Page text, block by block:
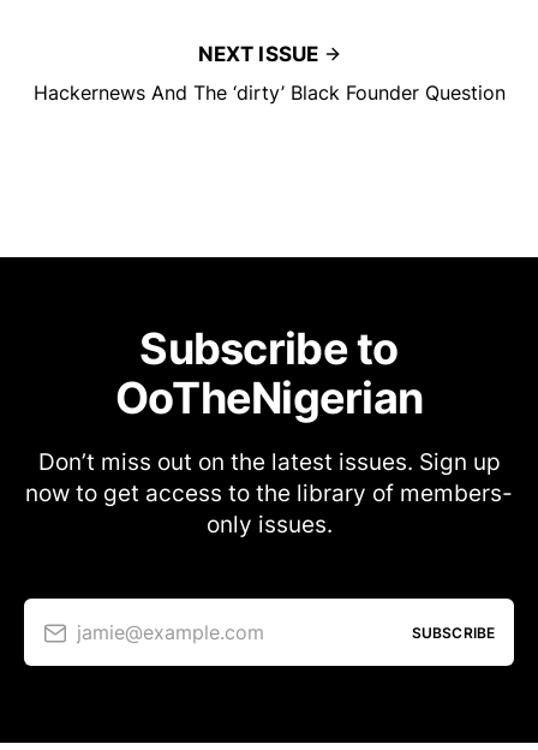
NEXT ISSUE
Hackernews And The ‘dirty’ Black Founder Question
Subscribe to
OoTheNigerian
Don’t miss out on the latest issues. Sign up
now to get access to the library of members-
only issues.
jamie@example.com SUBSCRIBE